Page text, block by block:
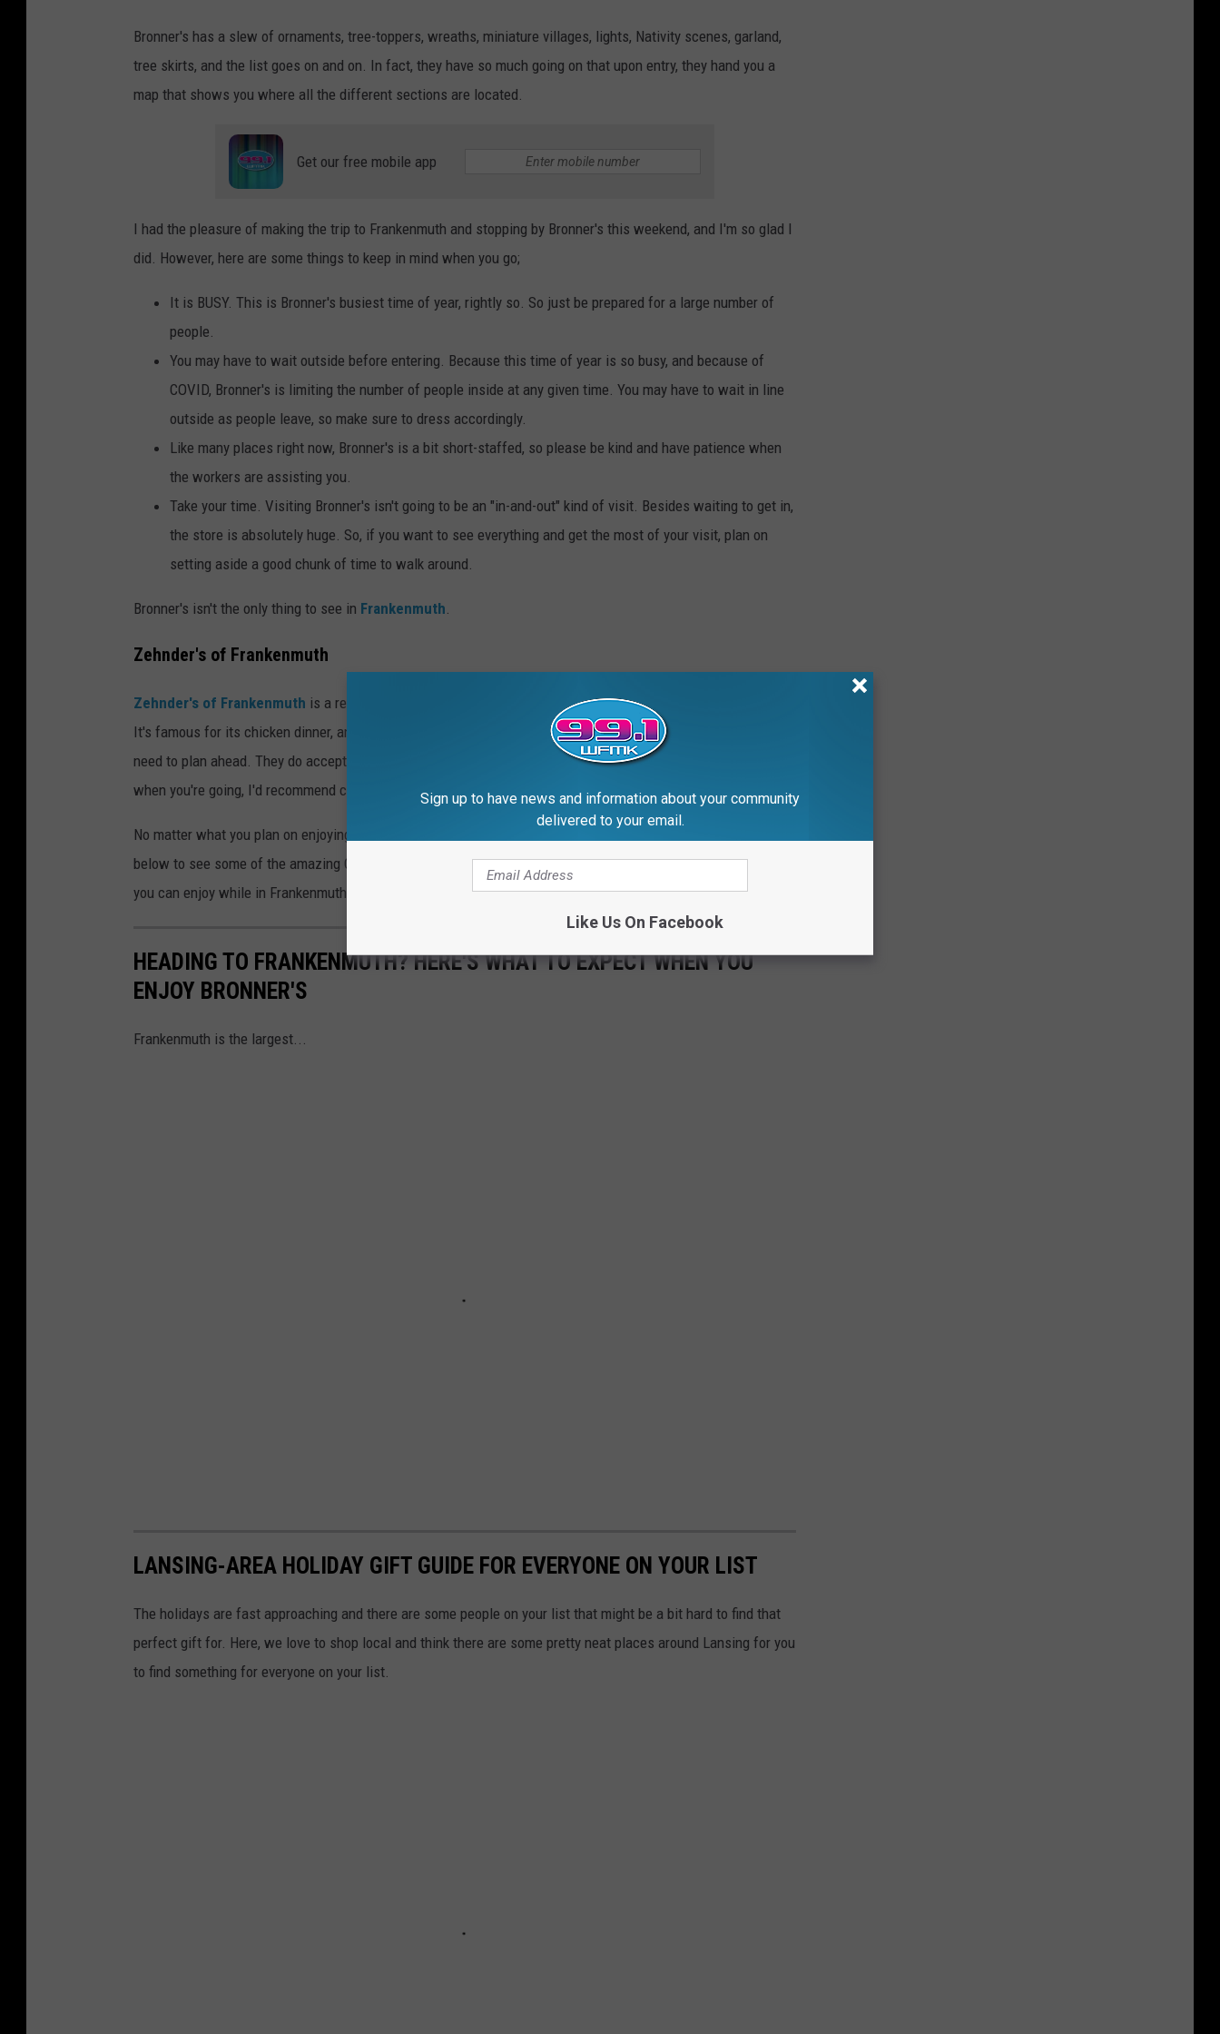
Bronner's has a slew of ornaments, tree-toppers, wreaths, miniature villages, lights, Nativity scenes, garland,
tree skirts, and the list goes on and on. In fact, they have so much going on that upon entry, they hand you a
map that shows you where all the different sections are located.
Get our free mobile app
I had the pleasure of making the trip to Frankenmuth and stopping by Bronner's this weekend, and I'm so glad I
did. However, here are some things to keep in mind when you go;
It is BUSY. This is Bronner's busiest time of year, rightly so. So just be prepared for a large number of
people.
You may have to wait outside before entering. Because this time of year is so busy, and because of
COVID, Bronner's is limiting the number of people inside at any given time. You may have to wait in line
outside as people leave, so make sure to dress accordingly.
Like many places right now, Bronner's is a bit short-staffed, so please be kind and have patience when
the workers are assisting you.
Take your time. Visiting Bronner's isn't going to be an "in-and-out" kind of visit. Besides waiting to get in,
the store is absolutely huge. So, if you want to see everything and get the most of your visit, plan on
setting aside a good chunk of time to walk around.
Bronner's isn't the only thing to see in Frankenmuth.
Zehnder's of Frankenmuth
Zehnder's of Frankenmuth is a restaurant and is another must-stop destination while you're in Frankenmuth.
It's famous for its chicken dinner, and for good reason; it's delicious. However, if you want to eat there, you'll
need to plan ahead. They do accept reservations, and they fill up very, very quickly. So if you happen to know
when you're going, I'd recommend calling well ahead to reserve your spot.
No matter what you plan on enjoying while in Frankenmuth, there is plenty going on. Check out the gallery
below to see some of the amazing Christmas decorations from Bronner's, as well as some of the fun activities
you can enjoy while in Frankenmuth.
HEADING TO FRANKENMUTH? HERE'S WHAT TO EXPECT WHEN YOU
ENJOY BRONNER'S
Frankenmuth is the largest...
LANSING-AREA HOLIDAY GIFT GUIDE FOR EVERYONE ON YOUR LIST
The holidays are fast approaching and there are some people on your list that might be a bit hard to find that
perfect gift for. Here, we love to shop local and think there are some pretty neat places around Lansing for you
to find something for everyone on your list.
Sign up to have news and information about your community
delivered to your email.
Like Us On Facebook